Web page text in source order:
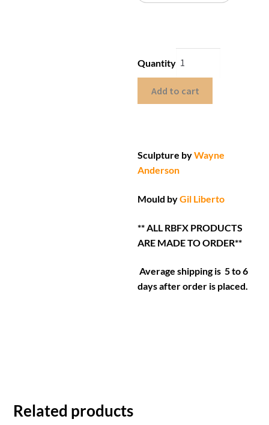
Quantity
Add to cart
Sculpture byWayne
Anderson
Mould byGil Liberto
** ALL RBFX PRODUCTS
ARE MADE TO ORDER**
Average shipping is 5 to 6
days after order is placed.
Related products